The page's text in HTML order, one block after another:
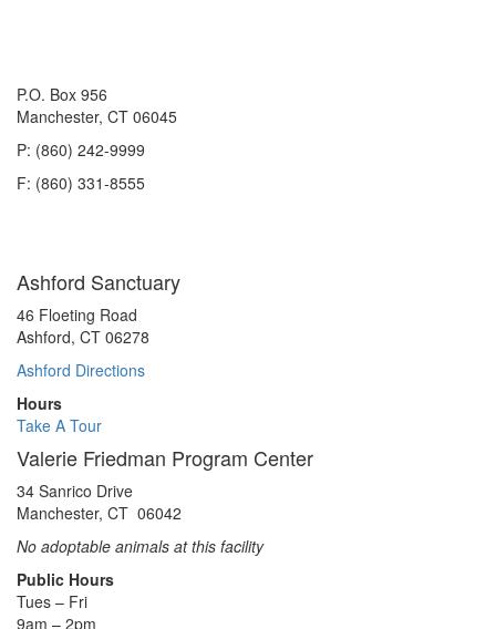
P.O. Box 956
Manchester, CT 06045
P: (860) 242-9999
F: (860) 331-8555
Ashford Sanctuary
46 Floeting Road
Ashford, CT 06278
Ashford Directions
Hours
Take A Tour
Valerie Friedman Program Center
34 Sanrico Drive
Manchester, CT 06042
No adoptable animals at this facility
Public Hours
Tues – Fri
9am – 2pm